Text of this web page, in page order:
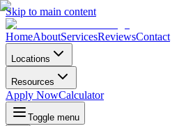
Skip to main content
HomeAboutServicesReviewsContact
Locations
Resources
Apply NowCalculator
Toggle menu